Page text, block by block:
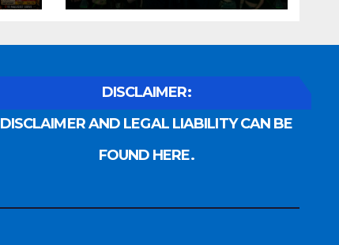
DISCLAIMER:
DISCLAIMER AND LEGAL LIABILITY CAN BE
FOUND HERE.